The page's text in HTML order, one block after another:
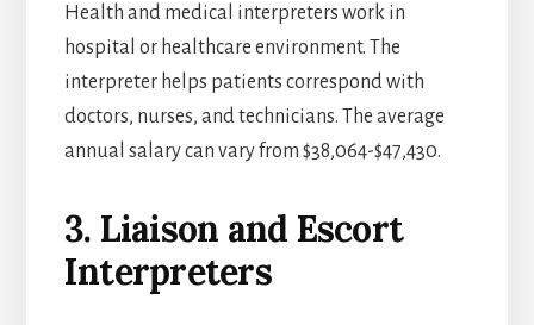
Health and medical interpreters work in
hospital or healthcare environment. The
interpreter helps patients correspond with
doctors, nurses, and technicians. The average
annual salary can vary from $38,064-$47,430.
3. Liaison and Escort
Interpreters